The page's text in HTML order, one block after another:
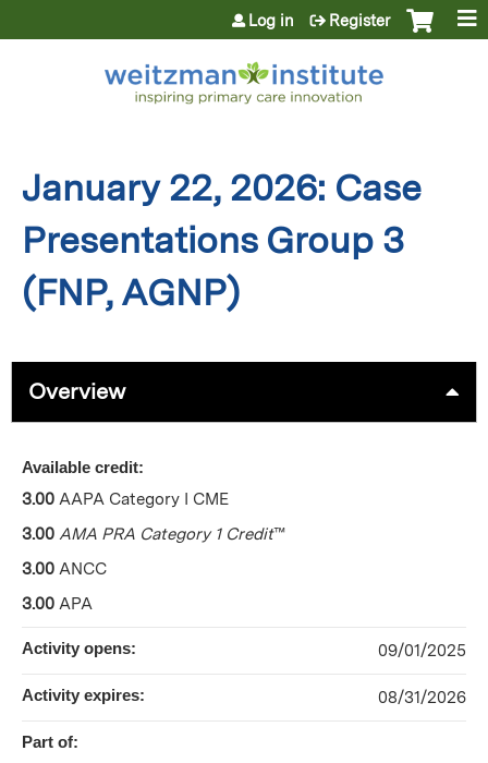
Jump to content
Log in Register
January 22, 2026: Case
Presentations Group 3
(FNP, AGNP)
Overview
Available credit:
3.00 AAPA Category I CME
3.00 AMA PRA Category 1 Credit™
3.00 ANCC
3.00 APA
Activity opens: 09/01/2025
Activity expires: 08/31/2026
Part of: